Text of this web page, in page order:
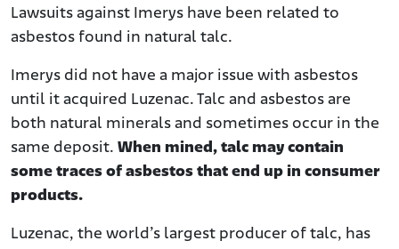
Lawsuits against Imerys have been related to
asbestos found in natural talc.
Imerys did not have a major issue with asbestos
until it acquired Luzenac. Talc and asbestos are
both natural minerals and sometimes occur in the
same deposit. When mined, talc may contain
some traces of asbestos that end up in consumer
products.
Luzenac, the world’s largest producer of talc, has